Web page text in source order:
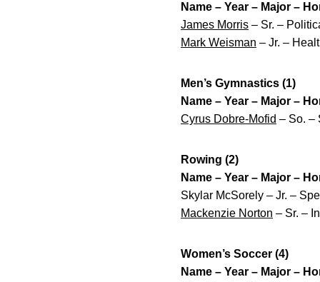
Name – Year – Major –
James Morris – Sr. –
Mark Weisman – Jr. –
Men’s Gymnastics (1)
Name – Year – Major –
Cyrus Dobre-Mofid – So. –
Rowing (2)
Name – Year – Major –
Skylar McSorely – Jr. –
Mackenzie Norton – Sr. –
Women’s Soccer (4)
Name – Year – Major –